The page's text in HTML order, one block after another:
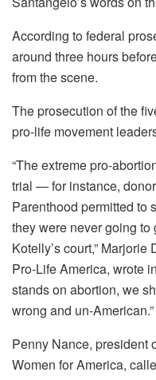
According to federal
around three hours
from the scene.
The prosecution of the
pro-life movement
“The extreme pro-
trial — for instance,
Parenthood permitted
they were never going
Kotelly’s court,”
Pro-Life America, wrote
stands on abortion, we
wrong and un-American.”
Penny Nance, president
Women for America,